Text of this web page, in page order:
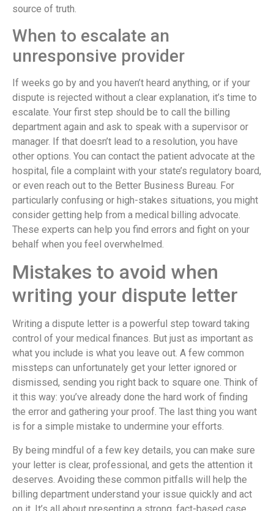
source of truth.
When to escalate an
unresponsive provider
If weeks go by and you haven’t heard anything, or if your
dispute is rejected without a clear explanation, it’s time to
escalate. Your first step should be to call the billing
department again and ask to speak with a supervisor or
manager. If that doesn’t lead to a resolution, you have
other options. You can contact the patient advocate at the
hospital, file a complaint with your state’s regulatory board,
or even reach out to the Better Business Bureau. For
particularly confusing or high-stakes situations, you might
consider getting help from a medical billing advocate.
These experts can help you find errors and fight on your
behalf when you feel overwhelmed.
Mistakes to avoid when
writing your dispute letter
Writing a dispute letter is a powerful step toward taking
control of your medical finances. But just as important as
what you include is what you leave out. A few common
missteps can unfortunately get your letter ignored or
dismissed, sending you right back to square one. Think of
it this way: you’ve already done the hard work of finding
the error and gathering your proof. The last thing you want
is for a simple mistake to undermine your efforts.
By being mindful of a few key details, you can make sure
your letter is clear, professional, and gets the attention it
deserves. Avoiding these common pitfalls will help the
billing department understand your issue quickly and act
on it. It’s all about presenting a strong, fact-based case